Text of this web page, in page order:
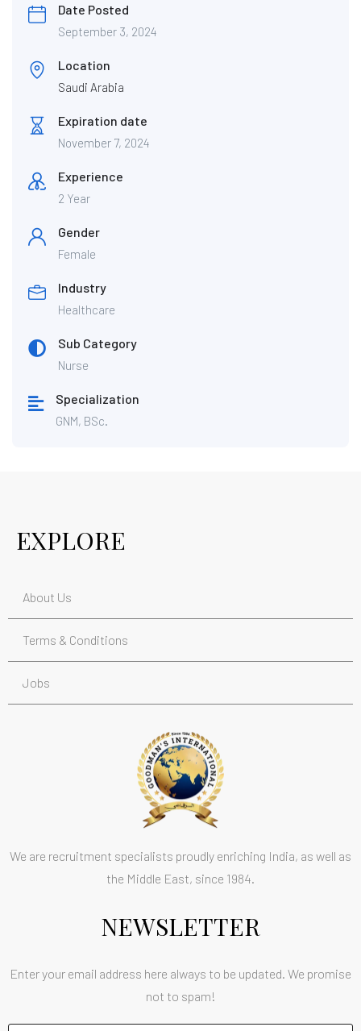
Date Posted
September 3, 2024
Location
Saudi Arabia
Expiration date
November 7, 2024
Experience
2 Year
Gender
Female
Industry
Healthcare
Sub Category
Nurse
Specialization
GNM, BSc.
EXPLORE
About Us
Terms & Conditions
Jobs
We are recruitment specialists proudly enriching India, as well as
the Middle East, since 1984.
NEWSLETTER
Enter your email address here always to be updated. We promise
not to spam!